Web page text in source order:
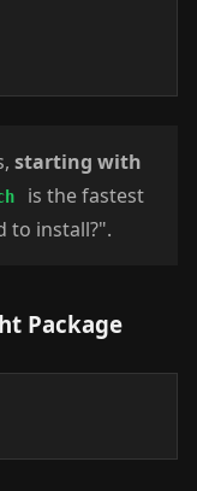
starting with
is the fastest
to install?".
Package